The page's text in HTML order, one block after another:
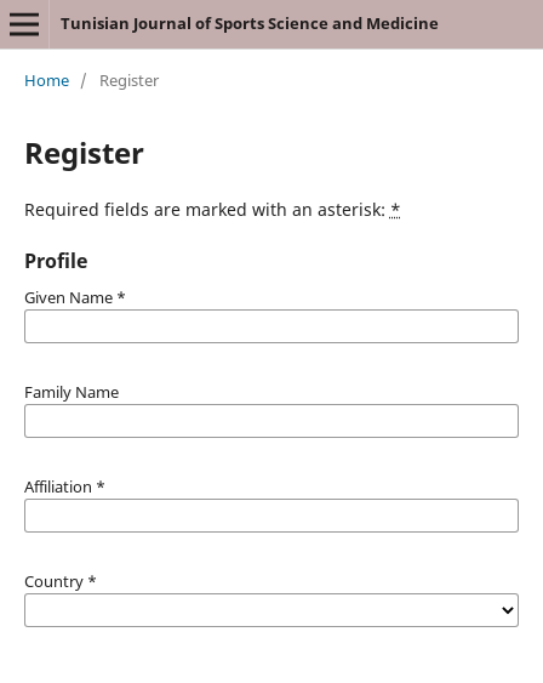
Tunisian Journal of Sports Science and Medicine
Home / Register
Register
Required fields are marked with an asterisk: *
Profile
Given Name *
Family Name
Affiliation *
Country *